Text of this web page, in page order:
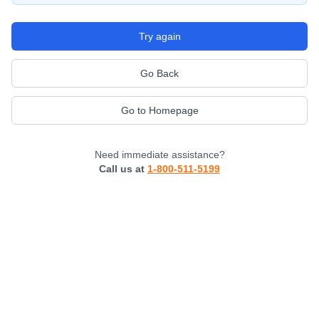
Try again
Go Back
Go to Homepage
Need immediate assistance?
Call us at 1-800-511-5199